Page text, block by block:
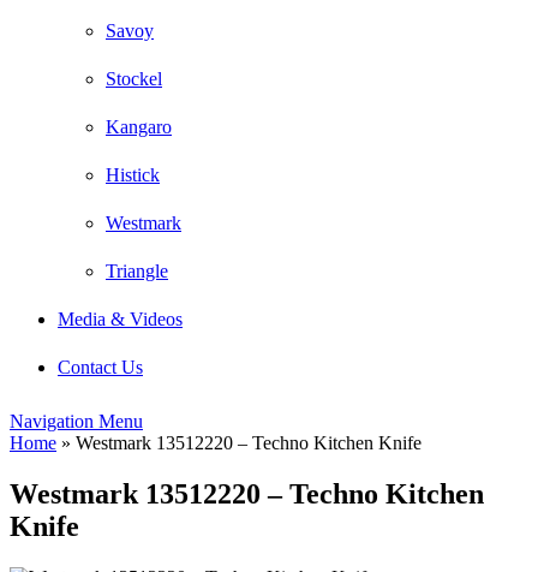
Savoy
Stockel
Kangaro
Histick
Westmark
Triangle
Media & Videos
Contact Us
Navigation Menu
Home » Westmark 13512220 – Techno Kitchen Knife
Westmark 13512220 – Techno Kitchen
Knife